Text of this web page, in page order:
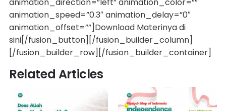
animation_direction=”left” animation_color=””
animation_speed=”0.3″ animation_delay=”0″
animation_offset=””]Download Materinya di
sini[/fusion_button][/fusion_builder_column]
[/fusion_builder_row][/fusion_builder_container]
Related Articles